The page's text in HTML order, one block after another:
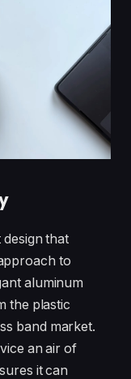
design that
to
aluminum
the plastic
band market.
an air of
it can